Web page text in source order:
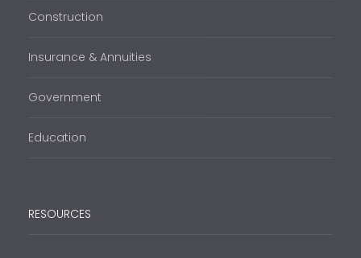
Construction
Insurance & Annuities
Government
Education
RESOURCES